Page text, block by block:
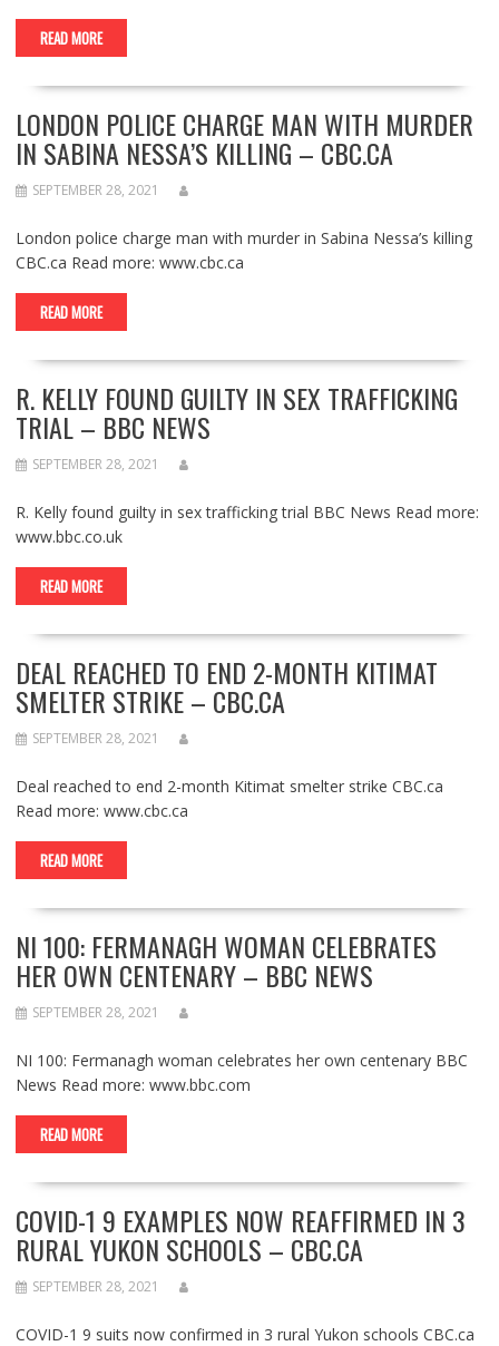
READ MORE
LONDON POLICE CHARGE MAN WITH MURDER
IN SABINA NESSA’S KILLING – CBC.CA
SEPTEMBER 28, 2021
London police charge man with murder in Sabina Nessa’s killing
CBC.ca Read more: www.cbc.ca
READ MORE
R. KELLY FOUND GUILTY IN SEX TRAFFICKING
TRIAL – BBC NEWS
SEPTEMBER 28, 2021
R. Kelly found guilty in sex trafficking trial BBC News Read more:
www.bbc.co.uk
READ MORE
DEAL REACHED TO END 2-MONTH KITIMAT
SMELTER STRIKE – CBC.CA
SEPTEMBER 28, 2021
Deal reached to end 2-month Kitimat smelter strike CBC.ca
Read more: www.cbc.ca
READ MORE
NI 100: FERMANAGH WOMAN CELEBRATES
HER OWN CENTENARY – BBC NEWS
SEPTEMBER 28, 2021
NI 100: Fermanagh woman celebrates her own centenary BBC
News Read more: www.bbc.com
READ MORE
COVID-1 9 EXAMPLES NOW REAFFIRMED IN 3
RURAL YUKON SCHOOLS – CBC.CA
SEPTEMBER 28, 2021
COVID-1 9 suits now confirmed in 3 rural Yukon schools CBC.ca